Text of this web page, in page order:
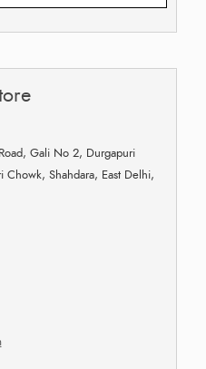
Gali No 2, Durgapuri
Chowk, Shahdara, East Delhi,